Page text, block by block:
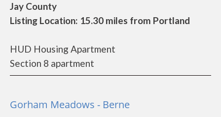
Jay County
Listing Location: 15.30 miles from Portland
HUD Housing Apartment
Section 8 apartment
Gorham Meadows - Berne